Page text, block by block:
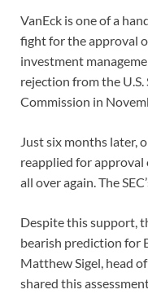
VanEck is one of a
fight for the approval
investment
rejection from the U.S.
Commission in
Just six months later,
reapplied for approval
all over again. The
Despite this support,
bearish prediction for
Matthew Sigel, head
shared this